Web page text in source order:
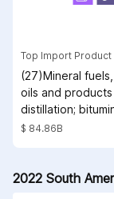
Top Import Product
(27)Mineral
oils and
distillation;
substances;
$ 84.86B
2022 South